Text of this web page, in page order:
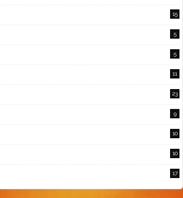
15
5
5
11
23
9
10
10
17